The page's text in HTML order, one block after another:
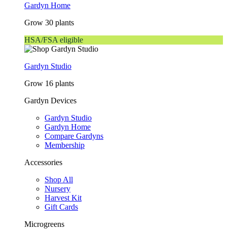
Gardyn Home
Grow 30 plants
HSA/FSA eligible
Gardyn Studio
Grow 16 plants
Gardyn Devices
Gardyn Studio
Gardyn Home
Compare Gardyns
Membership
Accessories
Shop All
Nursery
Harvest Kit
Gift Cards
Microgreens